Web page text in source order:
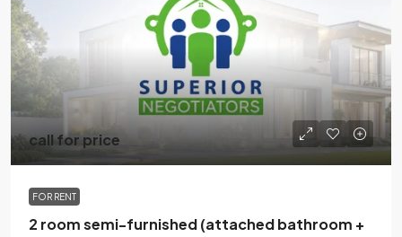
call for price
FOR RENT
2 room semi-furnished (attached bathroom +